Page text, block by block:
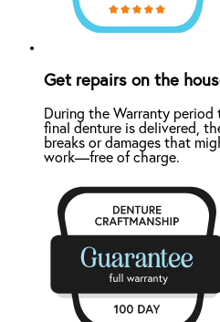
Get repairs on the
During the Warranty
final denture is delivered,
breaks or damages that
work—free of charge.